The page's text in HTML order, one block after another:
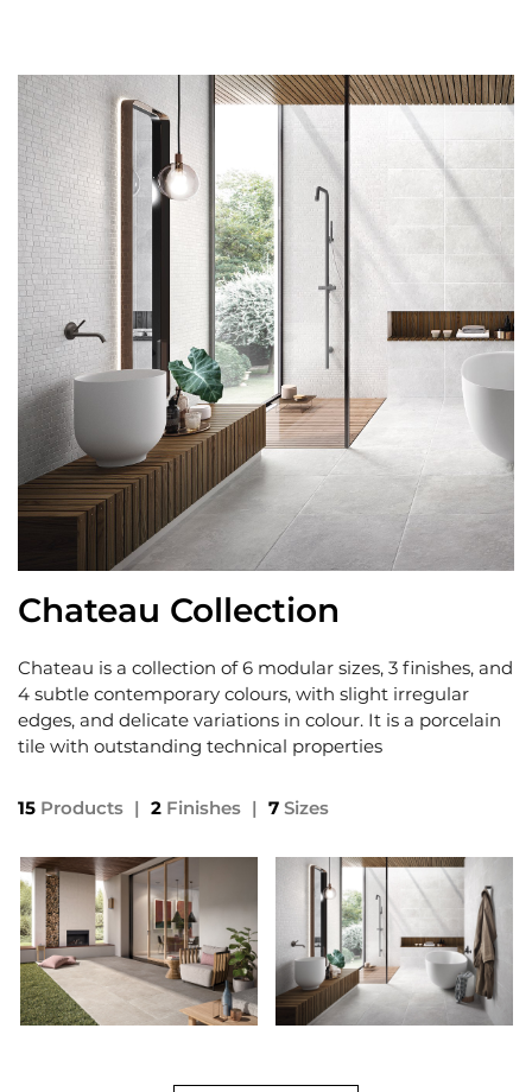
Chateau Collection
Chateau is a collection of 6 modular sizes, 3 finishes, and
4 subtle contemporary colours, with slight irregular
edges, and delicate variations in colour. It is a porcelain
tile with outstanding technical properties
15 Products | 2 Finishes | 7 Sizes